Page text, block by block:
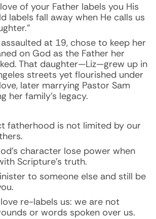
love of your Father labels you His
labels fall away when He calls us
assaulted at 19, chose to keep her
on God as the Father her
That daughter—Liz—grew up in
streets yet flourished under
later marrying Pastor Sam
her family’s legacy.
fatherhood is not limited by our
character lose power when
Scripture’s truth.
to someone else and still be
love re-labels us: we are not
or words spoken over us.